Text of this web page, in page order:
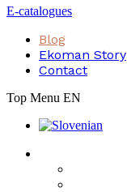
E-catalogues
Blog
Ekoman Story
Contact
Top Menu EN